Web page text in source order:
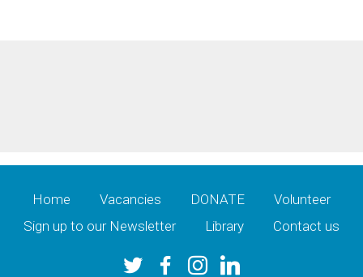
Home Vacancies DONATE
Volunteer
Sign up to our Newsletter
Library Contact us